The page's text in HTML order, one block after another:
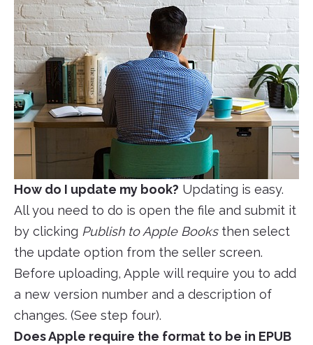
How do I update my book? Updating is easy.
All you need to do is open the file and submit it
by clicking Publish to Apple Books then select
the update option from the seller screen.
Before uploading, Apple will require you to add
a new version number and a description of
changes. (See step four).
Does Apple require the format to be in EPUB